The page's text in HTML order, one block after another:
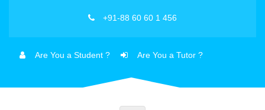
+91-88 60 60 1 456
Are You a Student ? Are You a Tutor ?